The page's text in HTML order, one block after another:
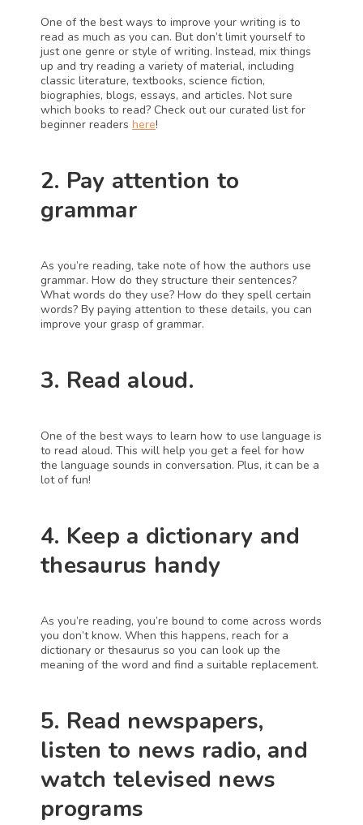
One of the best ways to improve your writing is to
read as much as you can. But don’t limit yourself to
just one genre or style of writing. Instead, mix things
up and try reading a variety of material, including
classic literature, textbooks, science fiction,
biographies, blogs, essays, and articles. Not sure
which books to read? Check out our curated list for
beginner readers here!
2. Pay attention to
grammar
As you’re reading, take note of how the authors use
grammar. How do they structure their sentences?
What words do they use? How do they spell certain
words? By paying attention to these details, you can
improve your grasp of grammar.
3. Read aloud.
One of the best ways to learn how to use language is
to read aloud. This will help you get a feel for how
the language sounds in conversation. Plus, it can be a
lot of fun!
4. Keep a dictionary and
thesaurus handy
As you’re reading, you’re bound to come across words
you don’t know. When this happens, reach for a
dictionary or thesaurus so you can look up the
meaning of the word and find a suitable replacement.
5. Read newspapers,
listen to news radio, and
watch televised news
programs